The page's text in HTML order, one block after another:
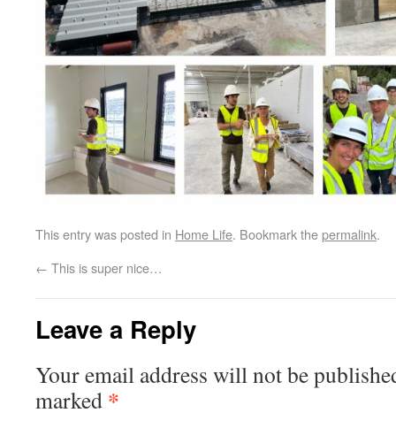
This entry was posted in Home Life. Bookmark thepermalink.
← This is super nice…
Leave a Reply
Your email address will not be
marked *